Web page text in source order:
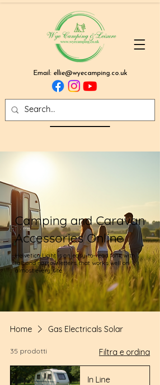
Email: ellie@wyecamping.co.uk
Camping and Caravan
Accessories Online
Helvetica Light is an easy-to-read font, with
tall and narrow letters, that works well on
almost every site.
Home Gas Electricals Solar
35 prodotti Filtra e ordina
In Line